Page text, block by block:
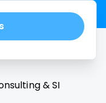
& SI